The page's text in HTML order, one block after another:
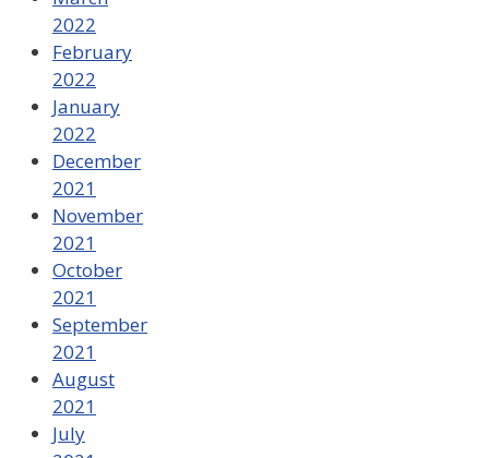
2022
February
2022
January
2022
December
2021
November
2021
October
2021
September
2021
August
2021
July